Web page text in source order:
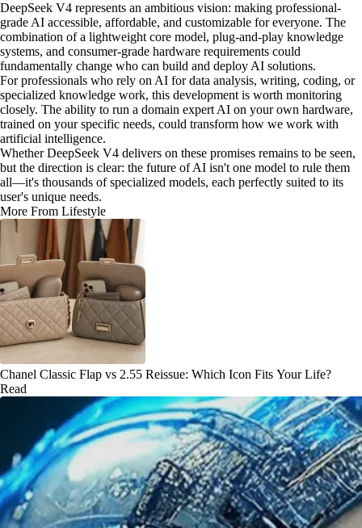
DeepSeek V4 represents an ambitious vision: making professional-
grade AI accessible, affordable, and customizable for everyone. The
combination of a lightweight core model, plug-and-play knowledge
systems, and consumer-grade hardware requirements could
fundamentally change who can build and deploy AI solutions.
For professionals who rely on AI for data analysis, writing, coding, or
specialized knowledge work, this development is worth monitoring
closely. The ability to run a domain expert AI on your own hardware,
trained on your specific needs, could transform how we work with
artificial intelligence.
Whether DeepSeek V4 delivers on these promises remains to be seen,
but the direction is clear: the future of AI isn't one model to rule them
all—it's thousands of specialized models, each perfectly suited to its
user's unique needs.
More From Lifestyle
Chanel Classic Flap vs 2.55 Reissue: Which Icon Fits Your Life?
Read